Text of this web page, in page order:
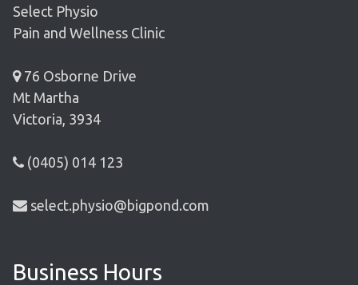
Select Physio
Pain and Wellness Clinic
76 Osborne Drive
Mt Martha
Victoria, 3934
(0405) 014 123
select.physio@bigpond.com
Business Hours